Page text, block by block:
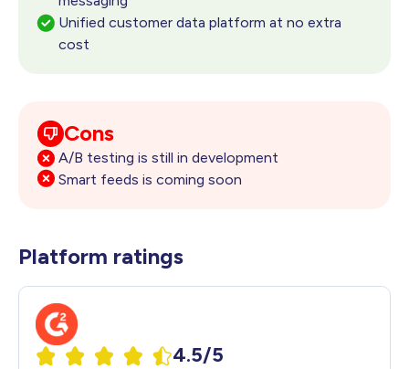
Unified customer data platform at no extra
cost
Cons
A/B testing is still in development
Smart feeds is coming soon
Platform ratings
4.5/5